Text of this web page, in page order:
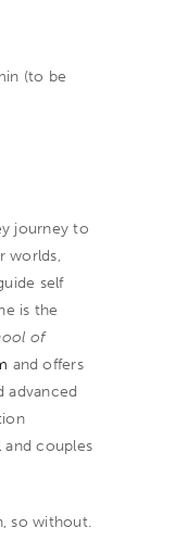
(to be
journey to
worlds,
self
is the
of
and offers
advanced
and couples
so without.